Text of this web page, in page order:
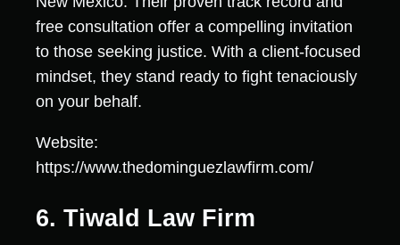
free consultation offer a compelling invitation
to those seeking justice. With a client-focused
mindset, they stand ready to fight tenaciously
on your behalf.
Website:
https://www.thedominguezlawfirm.com/
6. Tiwald Law Firm